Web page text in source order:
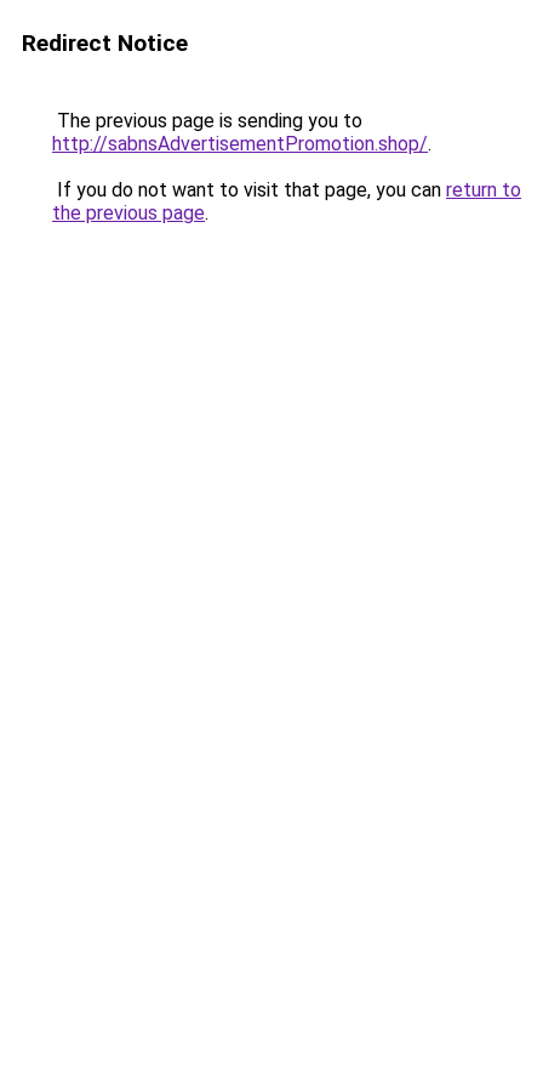
Redirect Notice
The previous page is sending you to
http://sabnsAdvertisementPromotion.shop/.
If you do not want to visit that page, you can return to
the previous page.